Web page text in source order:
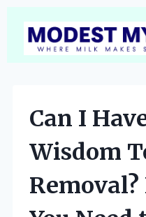
content
Can I
Wisdom
Removal?